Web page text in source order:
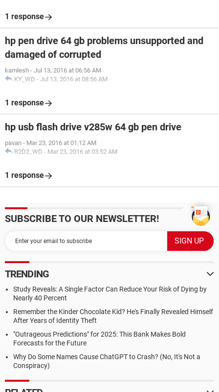
1 response
hp pen drive 64 gb problems unsupported and
damaged of corrupted
kamlesh - Jul 13, 2016 at 06:56 AM
KY_WD - Jul 13, 2016 at 08:56 AM
1 response
hp usb flash drive v285w 64 gb pen drive
pavan - Mar 23, 2016 at 01:12 AM
R2D2_WD - Mar 23, 2016 at 03:52 AM
1 response
SUBSCRIBE TO OUR NEWSLETTER!
TRENDING
Study Reveals: A Single Factor Can Reduce Your Risk of Dying by
Nearly 40 Percent
Remember the Kinder Chocolate Kid? He's Finally Revealed Himself
After Years of Identity Theft
"Outrageous Predictions" for 2025: This Bank Makes Bold
Forecasts for the Future
Why Do Some Names Cause ChatGPT to Crash? (No, It's Not a
Conspiracy)